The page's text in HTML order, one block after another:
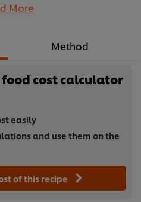
More
Method
food cost calculator
easily
and use them on the
of this recipe